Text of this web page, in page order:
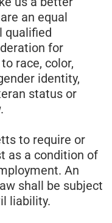
an equal
qualified
for
race, color,
identity,
status or
to require or
as a condition of
An
shall be subject
liability.